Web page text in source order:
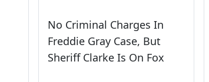
No Criminal Charges In
Freddie Gray Case, But
Sheriff Clarke Is On Fox